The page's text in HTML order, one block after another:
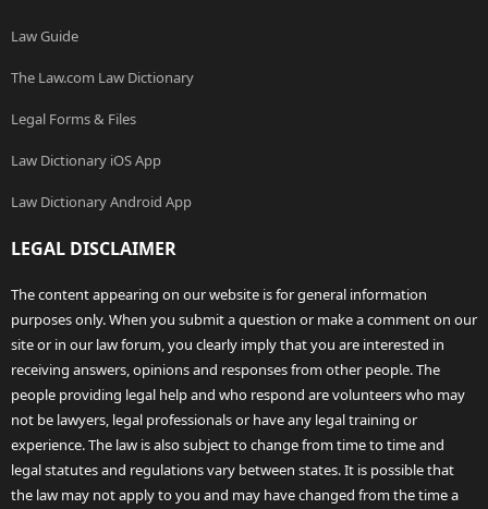
Law Guide
The Law.com Law Dictionary
Legal Forms & Files
Law Dictionary iOS App
Law Dictionary Android App
LEGAL DISCLAIMER
The content appearing on our website is for general information
purposes only. When you submit a question or make a comment on our
site or in our law forum, you clearly imply that you are interested in
receiving answers, opinions and responses from other people. The
people providing legal help and who respond are volunteers who may
not be lawyers, legal professionals or have any legal training or
experience. The law is also subject to change from time to time and
legal statutes and regulations vary between states. It is possible that
the law may not apply to you and may have changed from the time a